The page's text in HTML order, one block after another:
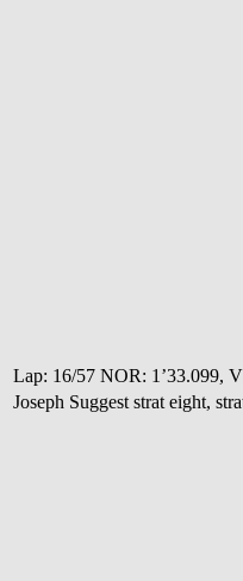
Lap: 16/57 NOR: 1’33.099,
Joseph Suggest strat eight,